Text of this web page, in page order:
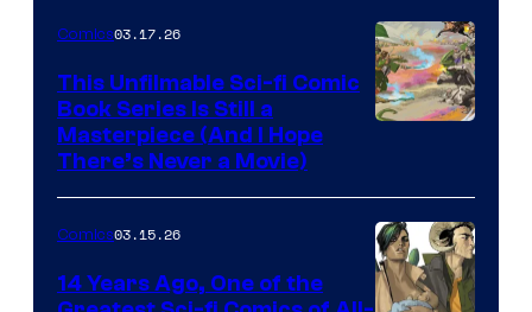
4
on
a
Winner's
with
a
?
representing
of
Image
Comics
Comics03.17.26
This Unfilmable Sci-fi Comic
Book Series Is Still a
Masterpiece (And I Hope
There’s Never a Movie)
Comics03.15.26
14 Years Ago, One of the